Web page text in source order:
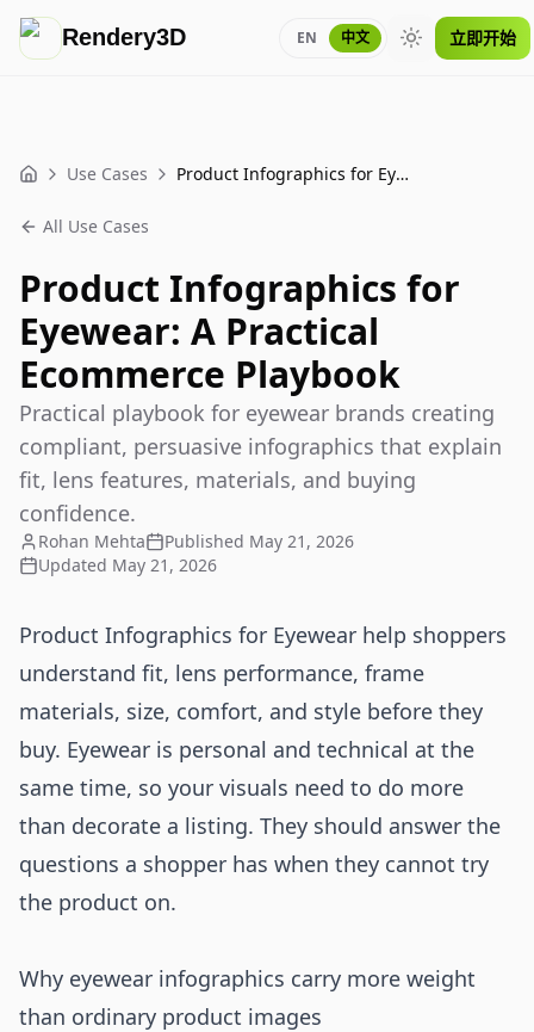
Rendery3D EN 中文 Toggle theme
立即开始
Home Use Cases Product Infographics for Eyewear: A Practical Ecommerce Playbook
All Use Cases
Product Infographics for
Eyewear: A Practical
Ecommerce Playbook
Practical playbook for eyewear brands creating
compliant, persuasive infographics that explain
fit, lens features, materials, and buying
confidence.
Rohan Mehta Published May 21, 2026
Updated May 21, 2026
Product Infographics for Eyewear help shoppers
understand fit, lens performance, frame
materials, size, comfort, and style before they
buy. Eyewear is personal and technical at the
same time, so your visuals need to do more
than decorate a listing. They should answer the
questions a shopper has when they cannot try
the product on.
Why eyewear infographics carry more weight
than ordinary product images